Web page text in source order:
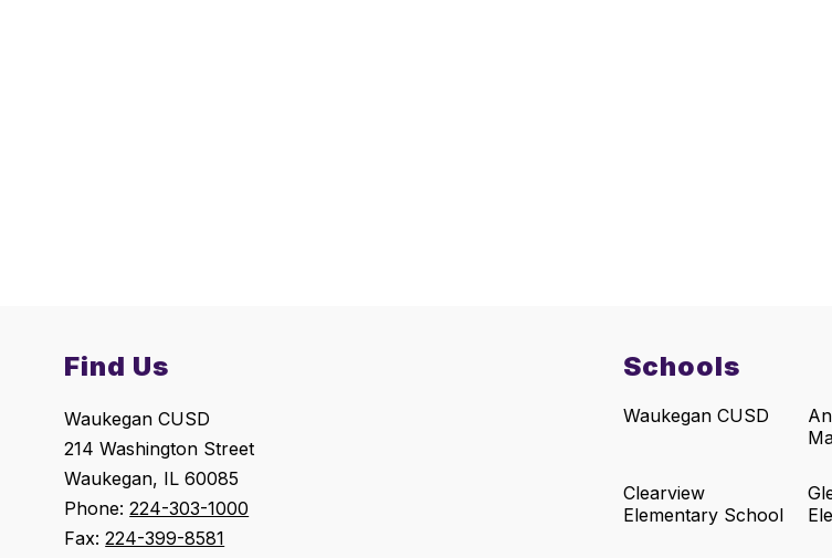
Find Us
Waukegan CUSD
214 Washington Street
Waukegan, IL 60085
Phone:224-303-1000
Fax:224-399-8581
Schools
Waukegan CUSD
Clearview
Elementary School